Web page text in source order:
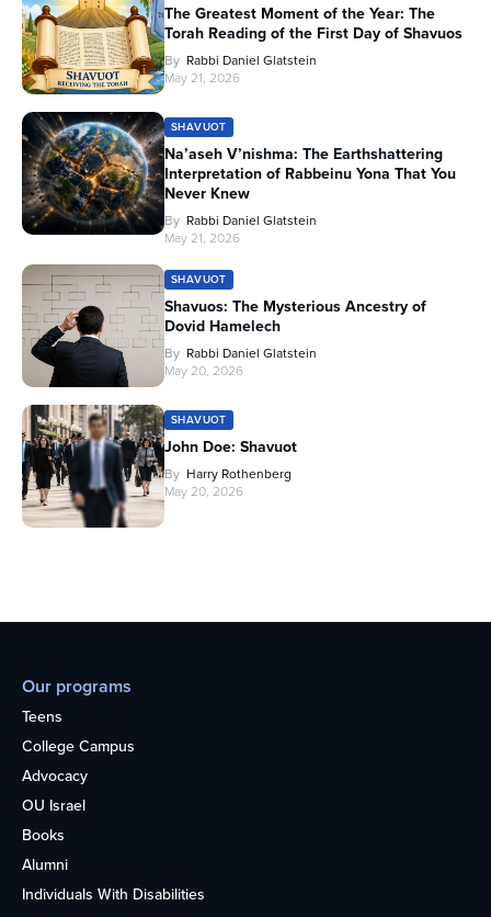
The Greatest Moment of the Year: The
Torah Reading of the First Day of Shavuos
By Rabbi Daniel Glatstein
May 21, 2026
SHAVUOT
Na’aseh V’nishma: The Earthshattering
Interpretation of Rabbeinu Yona That You
Never Knew
By Rabbi Daniel Glatstein
May 21, 2026
SHAVUOT
Shavuos: The Mysterious Ancestry of
Dovid Hamelech
By Rabbi Daniel Glatstein
May 20, 2026
SHAVUOT
John Doe: Shavuot
By Harry Rothenberg
May 20, 2026
Our programs
Teens
College Campus
Advocacy
OU Israel
Books
Alumni
Individuals With Disabilities